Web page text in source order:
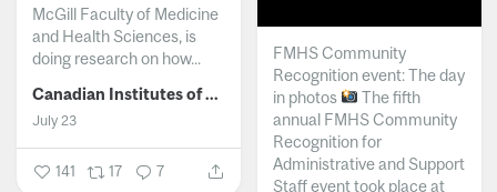
McGill Faculty of Medicine
and Health Sciences, is
doing research on how...
Canadian Institutes of Health Research
July 23
141 17 7
FMHS Community
Recognition event: The day
in photos
The fifth
annual FMHS Community
Recognition for
Administrative and Support
Staff event took place at